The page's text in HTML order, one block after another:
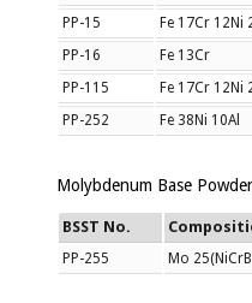
PP-15
Fe 17Cr 12Ni
PP-16
Fe 13Cr
PP-115
Fe 17Cr 12Ni
PP-252
Fe 38Ni 10Al
Molybdenum Base
BSST No.
PP-255 Mo